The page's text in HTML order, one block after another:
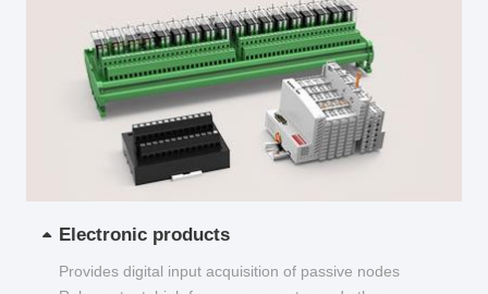
Electronic products
Provides digital input acquisition of passive nodes